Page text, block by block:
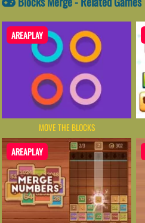
AREAPLAY
MOVE THE BLOCKS
AREAPLAY